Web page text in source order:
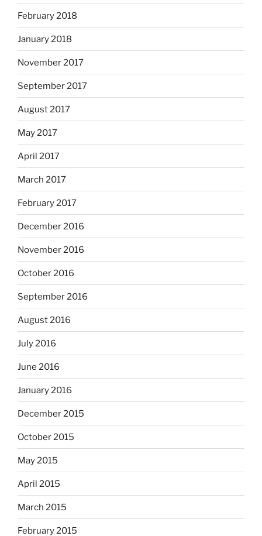
February 2018
January 2018
November 2017
September 2017
August 2017
May 2017
April 2017
March 2017
February 2017
December 2016
November 2016
October 2016
September 2016
August 2016
July 2016
June 2016
January 2016
December 2015
October 2015
May 2015
April 2015
March 2015
February 2015